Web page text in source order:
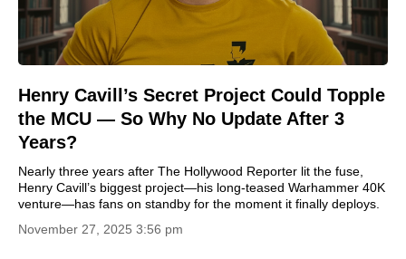
Henry Cavill’s Secret Project Could Topple
the MCU — So Why No Update After 3
Years?
Nearly three years after The Hollywood Reporter lit the fuse,
Henry Cavill’s biggest project—his long-teased Warhammer 40K
venture—has fans on standby for the moment it finally deploys.
November 27, 2025 3:56 pm